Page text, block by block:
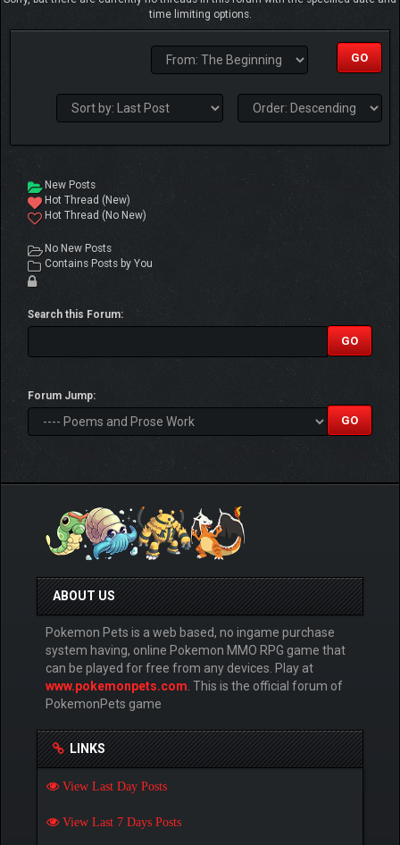
time limiting options.
New Posts
Hot Thread (New)
Hot Thread (No New)
No New Posts
Contains Posts by You
Search this Forum:
Forum Jump:
ABOUT US
Pokemon Pets is a web based, no ingame purchase
system having, online Pokemon MMO RPG game that
can be played for free from any devices. Play at
www.pokemonpets.com . This is the official forum of
PokemonPets game
LINKS
View Last Day Posts
View Last 7 Days Posts